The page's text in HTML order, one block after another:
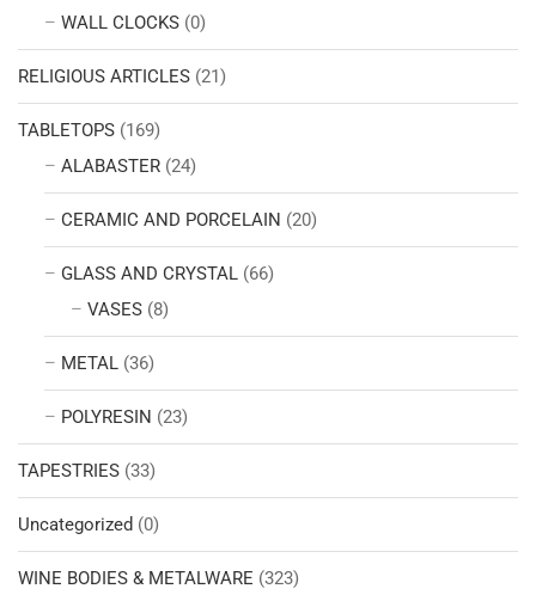
WALL CLOCKS (0)
RELIGIOUS ARTICLES (21)
TABLETOPS (169)
ALABASTER (24)
CERAMIC AND PORCELAIN (20)
GLASS AND CRYSTAL (66)
VASES (8)
METAL (36)
POLYRESIN (23)
TAPESTRIES (33)
Uncategorized (0)
WINE BODIES & METALWARE (323)